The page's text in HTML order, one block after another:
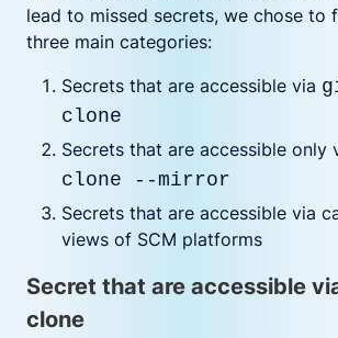
lead to missed secrets, we chose to
three main categories:
Secrets that are accessible via
clone
Secrets that are accessible only
clone --mirror
Secrets that are accessible via
views of SCM platforms
Secret that are accessible
clone